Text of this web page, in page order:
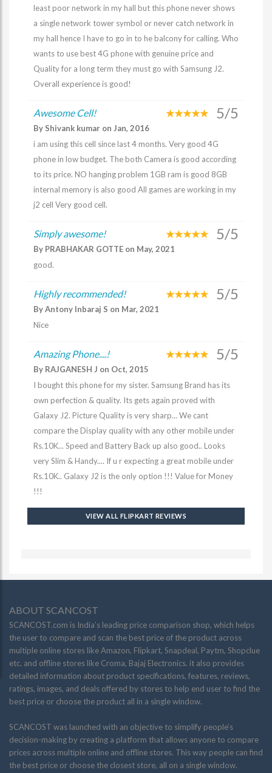
least poor network in my hall but this phone never shows
a single network tower symbol or never catch network in
my hall hence I have to go in to he balcony for calling. Who
wants to use best 4G phone with genuine price and
Quality for a long term they must go with Samsung J2.
Overall experience is good!
Awesome Cell! 5/5
By Shivank kumar on Jan, 2016
i am using this cell since last 4 months. Very good 4G
phone in low budget. The both Camera is good according
to its price. NO hanging problem 1GB ram is good 8GB
internal memory is also good All games are working in my
j2 cell Very good cell.
Simply awesome! 5/5
By PRABHAKAR GOTTE on May, 2021
good.
Highly recommended! 5/5
By Antony Inbaraj S on Mar, 2021
Nice
Amazing Phone....! 5/5
By RAJGANESH J on Oct, 2015
I bought this phone for my sister. Samsung Brand has its
own perfection & quality. Its gets again proved with
Galaxy J2. Picture Quality is very sharp... We cant
compare the Display quality with any other mobile under
Rs.10K... Speed and Battery Back up also good.. Looks
very Slim & Handy.... If u r expecting a great mobile under
Rs.10K.. Galaxy J2 is the only option !!! Value for Money
!!!
VIEW ALL FLIPKART REVIEWS
ABOUT SCANCOST
SCANCOST.com is India’s leading price comparison shop, which helps
the user to compare and scan the best price of the product across
multiple online stores like Amazon, Flipkart, Snapdeal, Paytm, Shopclue
etc. and offline stores like Croma, Bajaj Electronics. it also provides
detailed information about product specifications, features, reviews,
ratings, images, and deals offered by stores to help end user to find the
best price or choose the product all in a single window.
SCANCOST was launched with an objective to simplify people’s
decision-making by creating a platform that allows anyone to compare
prices across multiple online and offline stores. This way people can find
the best price or choose the closest store, all on a single window.